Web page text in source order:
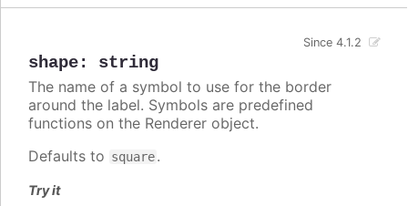
shape: string
Since 4.1.2
The name of a symbol to use for the border
around the label. Symbols are predefined
functions on the Renderer object.
Defaults to square.
Try it